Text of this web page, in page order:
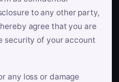
to any other party,
agree that you are
security of your account
any loss or damage